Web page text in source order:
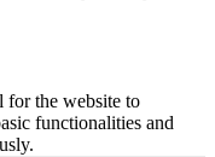
for the website to
functionalities and